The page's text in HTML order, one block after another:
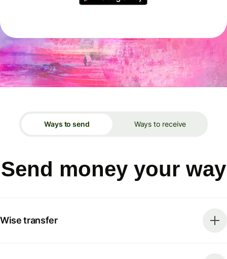
Ways to send Ways to receive
Send money your way
Wise transfer